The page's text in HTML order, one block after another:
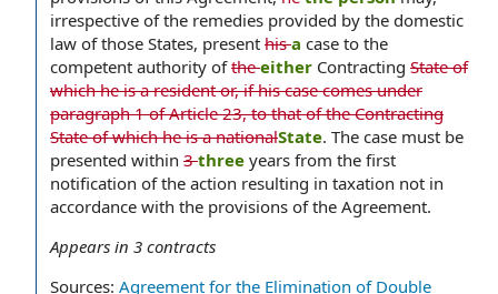
irrespective of the remedies provided by the domestic
law of those States, present hisa case to the
competent authority oftheeither Contracting State of
which he is a resident or, if his case comes under
paragraph 1 of Article 23, to that of the Contracting
State of which he is a nationalState. The case must be
presented within 3three years from the first
notification of the action resulting in taxation not in
accordance with the provisions of the Agreement.
Appears in 3 contracts
Sources: Agreement for the Elimination of Double